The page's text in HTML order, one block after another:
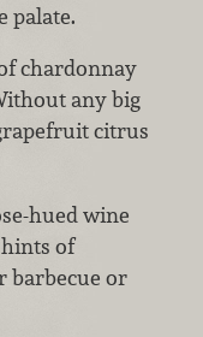
palate.
chardonnay
any big
citrus
hued wine
of
barbecue or